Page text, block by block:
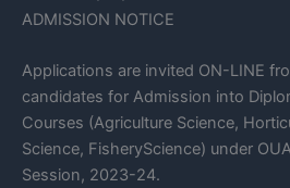
ADMISSION NOTICE
Applications are invited ON-LINE
candidates for Admission into
Courses (Agriculture Science,
Science, FisheryScience) under
Session, 2023-24.